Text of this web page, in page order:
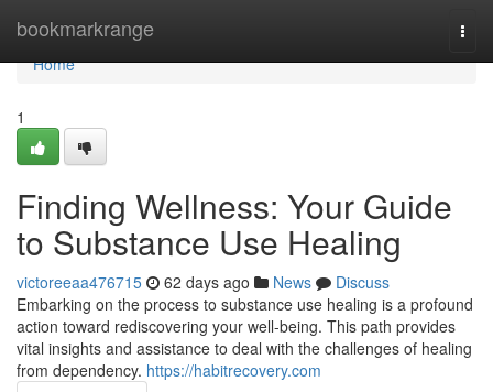
bookmarkrange
Home
Home
1
Finding Wellness: Your Guide
to Substance Use Healing
victoreeaa476715 62 days ago News
Discuss
Embarking on the process to substance use healing is a profound
action toward rediscovering your well-being. This path provides
vital insights and assistance to deal with the challenges of healing
from dependency. https://habitrecovery.com